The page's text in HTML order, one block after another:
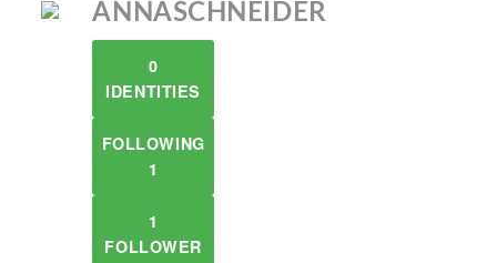
ANNASCHNEIDER
0
IDENTITIES
FOLLOWING
1
1
FOLLOWER